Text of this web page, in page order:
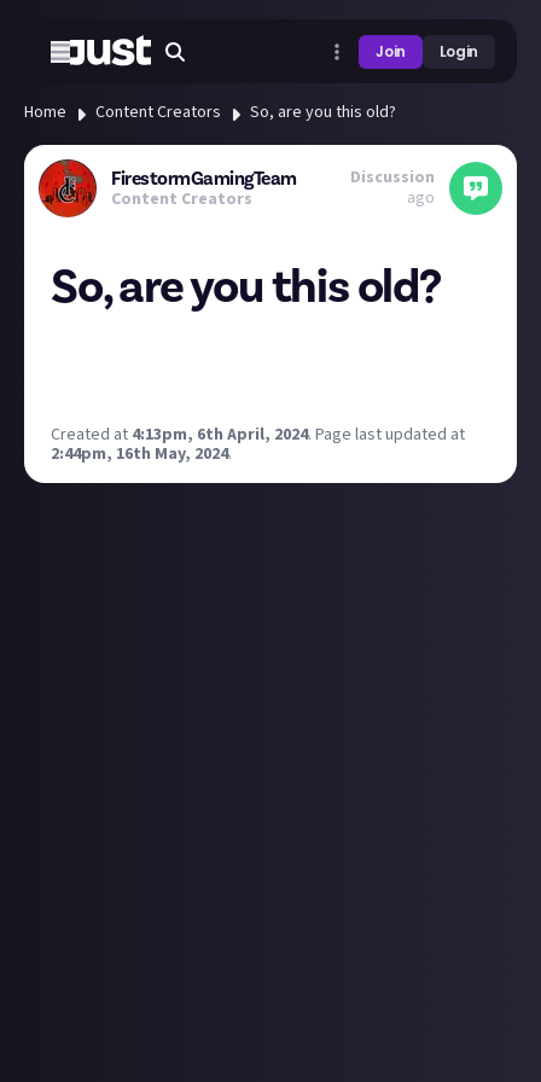
Join Login
Home Content Creators So, are you this old?
FirestormGamingTeam
Content Creators
Discussion
ago
So, are you this old?
Created at 4:13pm, 6th April, 2024. Page last updated at
2:44pm, 16th May, 2024.